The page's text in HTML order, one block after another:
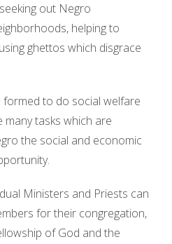
out Negro
helping to
ghettos which disgrace
to do social welfare
tasks which are
the social and economic
Ministers and Priests can
for their congregation,
of God and the